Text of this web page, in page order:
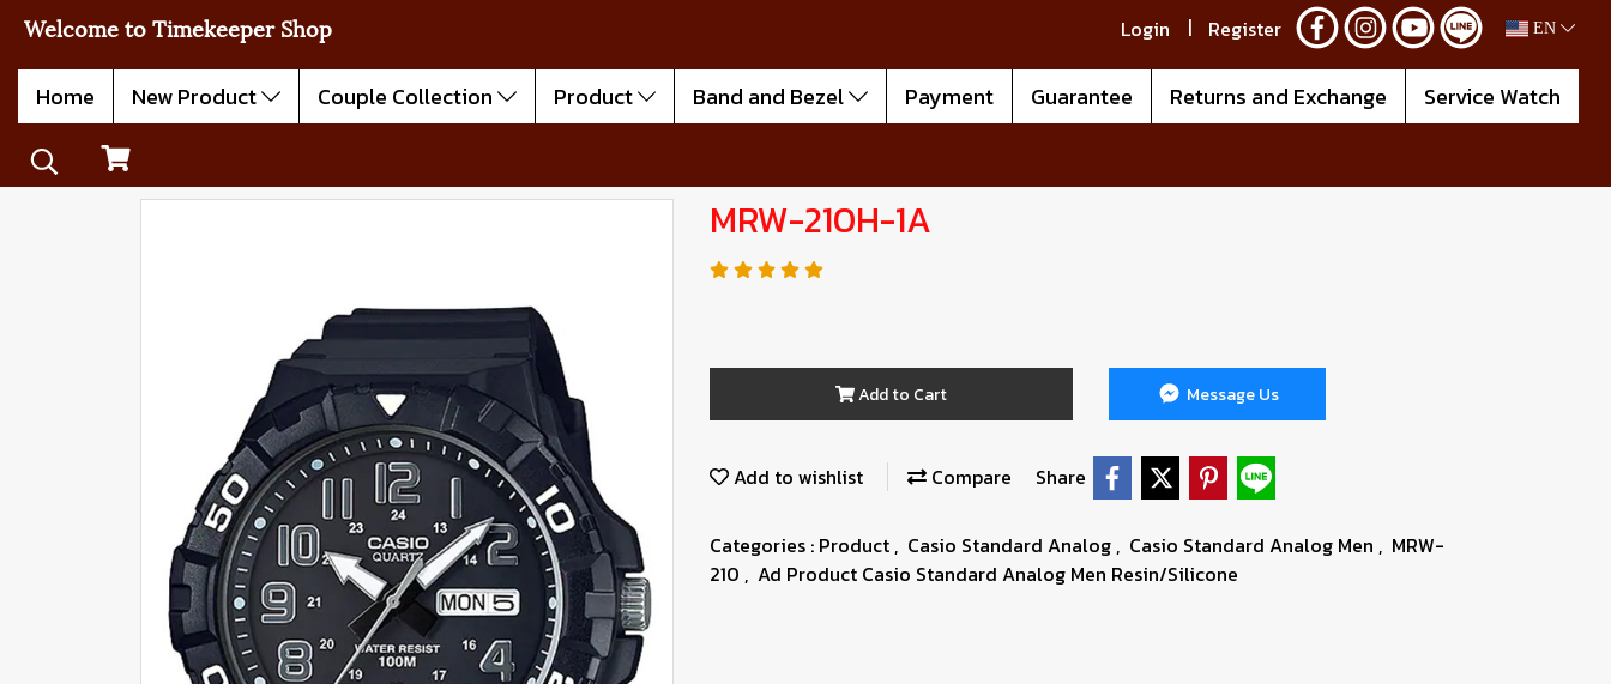
Welcome to Timekeeper Shop Login Register EN
Home New Product Couple Collection Product Band and Bezel Payment Guarantee Returns and Exchange Service Watch
MRW-210H-1A
Add to Cart Message Us
Add to wishlist Compare Share
Categories : Product , Casio Standard Analog , Casio Standard Analog Men , MRW-
210 , Ad Product Casio Standard Analog Men Resin/Silicone